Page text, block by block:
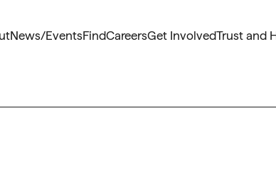
News/EventsFindCareersGet InvolvedTrust and